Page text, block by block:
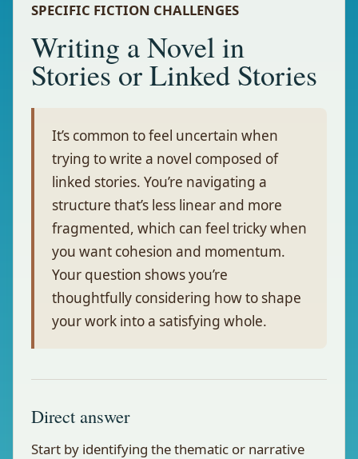
SPECIFIC FICTION CHALLENGES
Writing a Novel in
Stories or Linked Stories
It’s common to feel uncertain when
trying to write a novel composed of
linked stories. You’re navigating a
structure that’s less linear and more
fragmented, which can feel tricky when
you want cohesion and momentum.
Your question shows you’re
thoughtfully considering how to shape
your work into a satisfying whole.
Direct answer
Start by identifying the thematic or narrative